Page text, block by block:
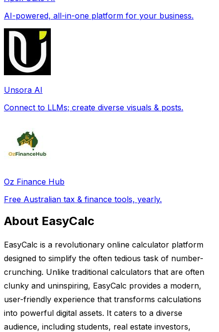
AI-powered, all-in-one platform for your business.
Unsora AI
Connect to LLMs; create diverse visuals & posts.
Oz Finance Hub
Free Australian tax & finance tools, yearly.
About EasyCalc
EasyCalc is a revolutionary online calculator platform
designed to simplify the often tedious task of number-
crunching. Unlike traditional calculators that are often
clunky and uninspiring, EasyCalc provides a modern,
user-friendly experience that transforms calculations
into powerful digital assets. It caters to a diverse
audience, including students, real estate investors,